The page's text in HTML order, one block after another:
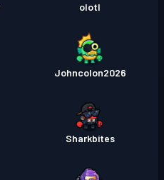
olotl
Johncolon2026
Sharkbites